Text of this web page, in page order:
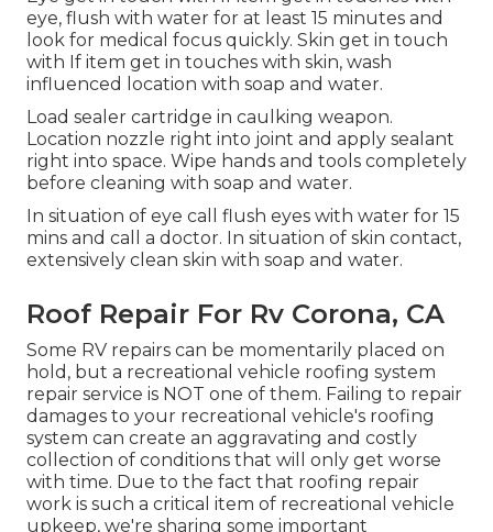
eye, flush with water for at least 15 minutes and
look for medical focus quickly. Skin get in touch
with If item get in touches with skin, wash
influenced location with soap and water.
Load sealer cartridge in caulking weapon.
Location nozzle right into joint and apply sealant
right into space. Wipe hands and tools completely
before cleaning with soap and water.
In situation of eye call flush eyes with water for 15
mins and call a doctor. In situation of skin contact,
extensively clean skin with soap and water.
Roof Repair For Rv Corona, CA
Some RV repairs can be momentarily placed on
hold, but a recreational vehicle roofing system
repair service is NOT one of them. Failing to repair
damages to your recreational vehicle's roofing
system can create an aggravating and costly
collection of conditions that will only get worse
with time. Due to the fact that roofing repair
work is such a critical item of recreational vehicle
upkeep, we're sharing some important